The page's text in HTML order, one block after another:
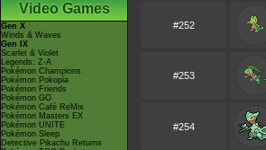
Video Games
Gen X
Winds & Waves
Gen IX
Scarlet & Violet
Legends: Z-A
Pokémon Champions
Pokémon Pokopia
Pokémon Friends
Pokémon GO
Pokémon Café ReMix
Pokémon Masters EX
Pokémon UNITE
Pokémon Sleep
Detective Pikachu Returns
#252
#253
#254